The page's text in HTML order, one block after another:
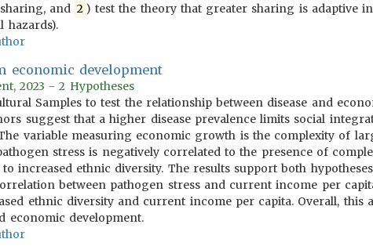
and 2 ) test the theory that greater sharing is adaptive
hazards).
economic development
2023 - 2 Hypotheses
Samples to test the relationship between disease and
suggest that a higher disease prevalence limits social
variable measuring economic growth is the complexity of
stress is negatively correlated to the presence of
increased ethnic diversity. The results support both
between pathogen stress and current income per
ethnic diversity and current income per capita. Overall, this
economic development.